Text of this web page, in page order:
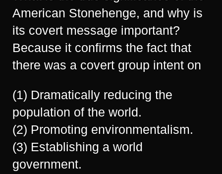
American Stonehenge, and why is
its covert message important?
Because it confirms the fact that
there was a covert group intent on
(1) Dramatically reducing the
population of the world.
(2) Promoting environmentalism.
(3) Establishing a world
government.